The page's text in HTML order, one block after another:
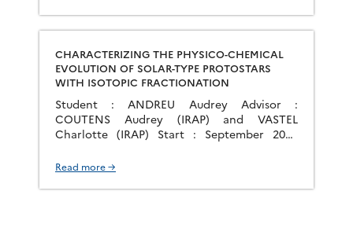
several per day during solar maximum. These
flares are associated with large plasma
ejections and can produce very energetic
particles in […]
CHARACTERIZING THE PHYSICO-CHEMICAL
EVOLUTION OF SOLAR-TYPE PROTOSTARS
WITH ISOTOPIC FRACTIONATION
Student : ANDREU Audrey Advisor :
COUTENS Audrey (IRAP) and VASTEL
Charlotte (IRAP) Start : September 2020
interiors of molecular clouds. From the
formation of protoplanetary disks,
Read more →